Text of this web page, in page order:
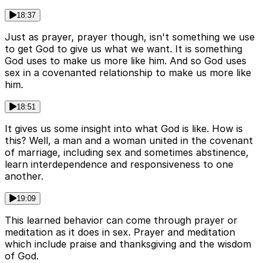
18:37
Just as prayer, prayer though, isn't something we use
to get God to give us what we want. It is something
God uses to make us more like him. And so God uses
sex in a covenanted relationship to make us more like
him.
18:51
It gives us some insight into what God is like. How is
this? Well, a man and a woman united in the covenant
of marriage, including sex and sometimes abstinence,
learn interdependence and responsiveness to one
another.
19:09
This learned behavior can come through prayer or
meditation as it does in sex. Prayer and meditation
which include praise and thanksgiving and the wisdom
of God.